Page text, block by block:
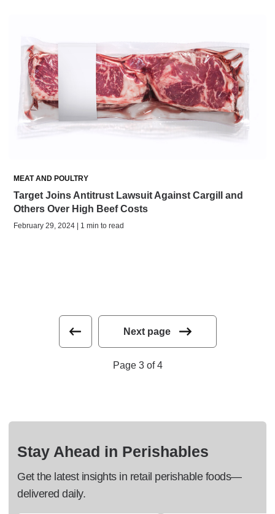
MEAT AND POULTRY
Target Joins Antitrust Lawsuit Against Cargill and
Others Over High Beef Costs
February 29, 2024 | 1 min to read
Next page
Page 3 of 4
Stay Ahead in Perishables
Get the latest insights in retail perishable foods—
delivered daily.